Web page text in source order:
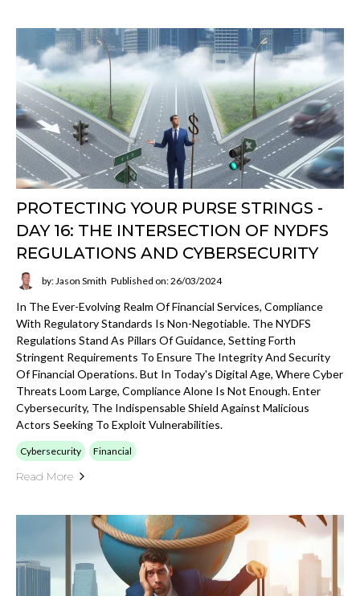
PROTECTING YOUR PURSE STRINGS -
DAY 16: THE INTERSECTION OF NYDFS
REGULATIONS AND CYBERSECURITY
by: Jason Smith Published on: 26/03/2024
In The Ever-Evolving Realm Of Financial Services, Compliance
With Regulatory Standards Is Non-Negotiable. The NYDFS
Regulations Stand As Pillars Of Guidance, Setting Forth
Stringent Requirements To Ensure The Integrity And Security
Of Financial Operations. But In Today's Digital Age, Where Cyber
Threats Loom Large, Compliance Alone Is Not Enough. Enter
Cybersecurity, The Indispensable Shield Against Malicious
Actors Seeking To Exploit Vulnerabilities.
Cybersecurity Financial
Read More